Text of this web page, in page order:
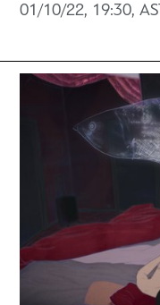
01/10/22, 19:30,